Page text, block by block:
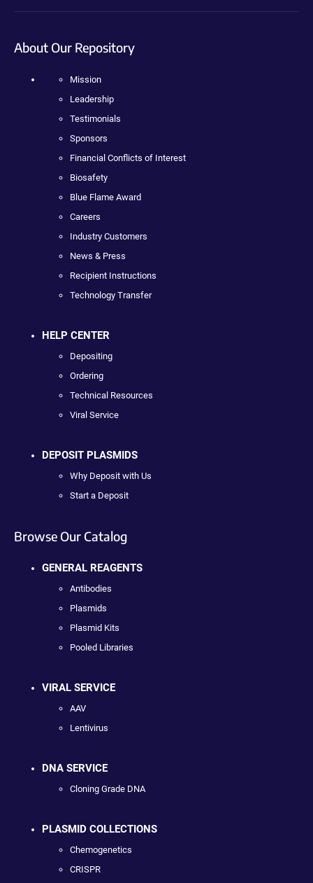
About Our Repository
Mission
Leadership
Testimonials
Sponsors
Financial Conflicts of Interest
Biosafety
Blue Flame Award
Careers
Industry Customers
News & Press
Recipient Instructions
Technology Transfer
HELP CENTER
Depositing
Ordering
Technical Resources
Viral Service
DEPOSIT PLASMIDS
Why Deposit with Us
Start a Deposit
Browse Our Catalog
GENERAL REAGENTS
Antibodies
Plasmids
Plasmid Kits
Pooled Libraries
VIRAL SERVICE
AAV
Lentivirus
DNA SERVICE
Cloning Grade DNA
PLASMID COLLECTIONS
Chemogenetics
CRISPR